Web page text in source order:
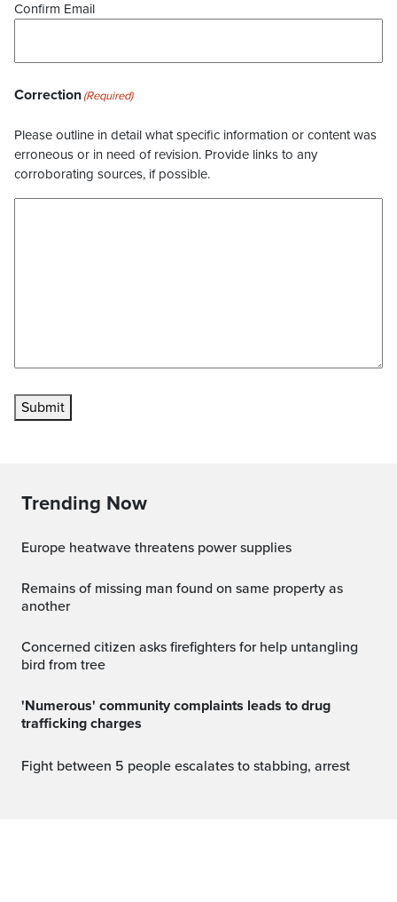
Confirm Email
Correction(Required)
Please outline in detail what specific information or content was
erroneous or in need of revision. Provide links to any
corroborating sources, if possible.
Submit
Trending Now
Europe heatwave threatens power supplies
Remains of missing man found on same property as
another
Concerned citizen asks firefighters for help untangling
bird from tree
'Numerous' community complaints leads to drug
trafficking charges
Fight between 5 people escalates to stabbing, arrest